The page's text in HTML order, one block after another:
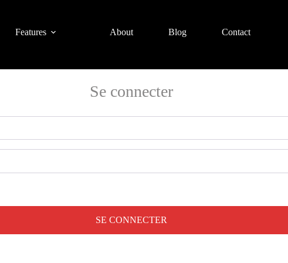
Features About Blog Contact
Se connecter
SE CONNECTER